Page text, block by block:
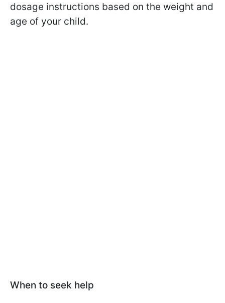
dosage instructions based on the weight and
age of your child.
When to seek help